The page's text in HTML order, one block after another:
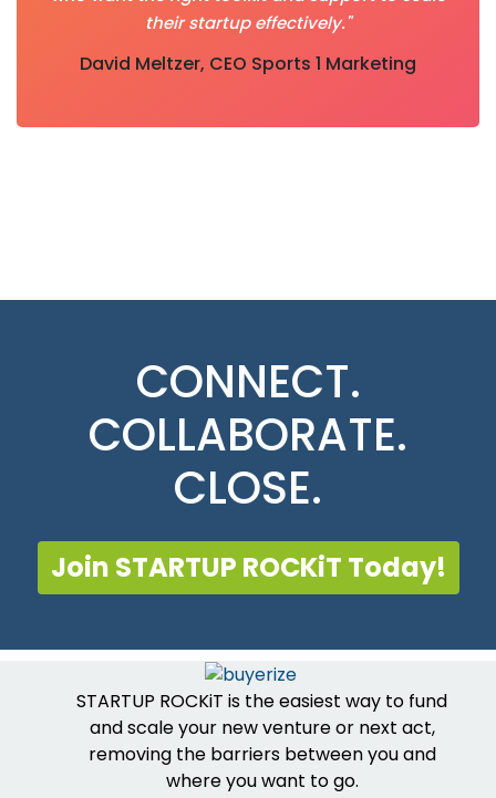
their startup effectively."
David Meltzer, CEO Sports 1 Marketing
CONNECT.
COLLABORATE.
CLOSE.
Join STARTUP ROCKiT Today!
STARTUP ROCKiT is the easiest way to fund
and scale your new venture or next act,
removing the barriers between you and
where you want to go.